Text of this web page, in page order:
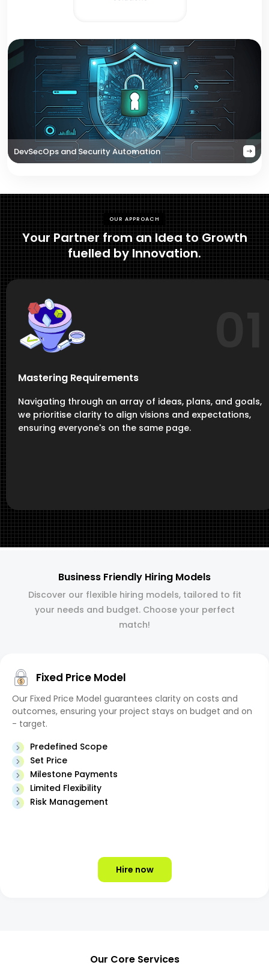
DevSecOps and Security Automation
OUR APPROACH
Your Partner from an Idea to Growth
fuelled by Innovation.
Mastering Requirements
Navigating through an array of ideas, plans, and goals,
we prioritise clarity to align visions and expectations,
ensuring everyone's on the same page.
Business Friendly Hiring Models
Discover our flexible hiring models, tailored to fit
your needs and budget. Choose your perfect
match!
Fixed Price Model
Our Fixed Price Model guarantees clarity on costs and
outcomes, ensuring your project stays on budget and on
- target.
Predefined Scope
Set Price
Milestone Payments
Limited Flexibility
Risk Management
Hire now
Our Core Services